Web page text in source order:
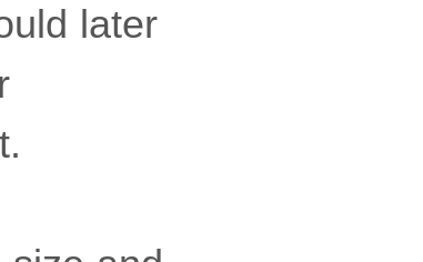
later